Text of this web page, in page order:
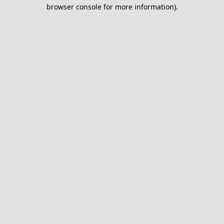
browser console for more information).